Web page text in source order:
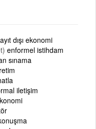
dışı ekonomi
enformel istihdam
sınama
iletişim